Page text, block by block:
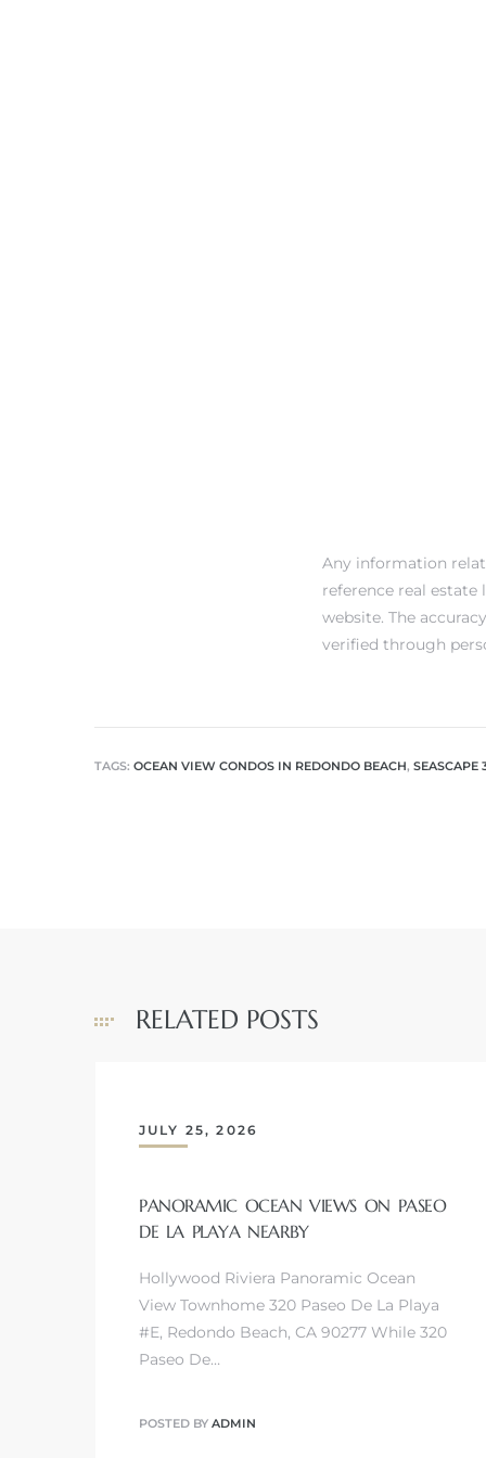
Any information
reference real
website. The
verified through
TAGS: OCEAN VIEW CONDOS IN REDONDO BEACH, SEASCAPE
RELATED POSTS
JULY 25, 2026
PANORAMIC OCEAN VIEWS ON PASEO
DE LA PLAYA NEARBY
Hollywood Riviera Panoramic Ocean
View Townhome 320 Paseo De La Playa
#E, Redondo Beach, CA 90277 While 320
Paseo De…
POSTED BY ADMIN